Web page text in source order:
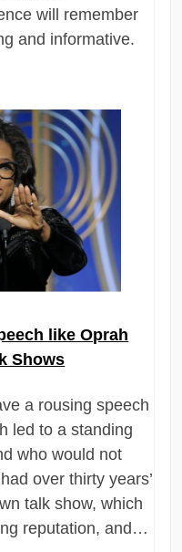
will remember
and informative.
like Oprah
Shows
a rousing speech
led to a standing
who would not
over thirty years’
talk show, which
reputation, and…